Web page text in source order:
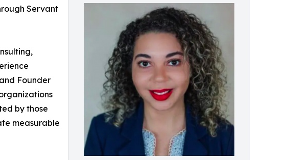
Servant
Founder
by those
measurable